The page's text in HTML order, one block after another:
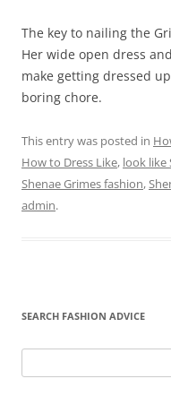
The key to nailing the
Her wide open dress
make getting dressed
boring chore.
This entry was posted in
How to Dress Like, look like
Shenae Grimes fashion,
admin.
SEARCH FASHION ADVICE
for: